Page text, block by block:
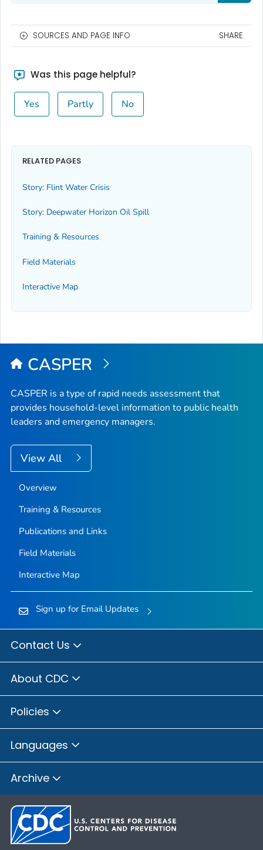
SOURCES AND PAGE INFO SHARE
Was this page helpful?
Yes Partly No
RELATED PAGES
Story: Flint Water Crisis
Story: Deepwater Horizon Oil Spill
Training & Resources
Field Materials
Interactive Map
CASPER
CASPER is a type of rapid needs assessment that
provides household-level information to public health
leaders and emergency managers.
View All
Overview
Training & Resources
Publications and Links
Field Materials
Interactive Map
Sign up for Email Updates
Contact Us
About CDC
Policies
Languages
Archive